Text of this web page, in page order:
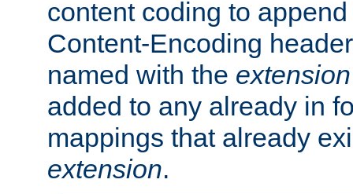
content coding to
Content-Encoding
named with the extension
added to any already in
mappings that already
extension.